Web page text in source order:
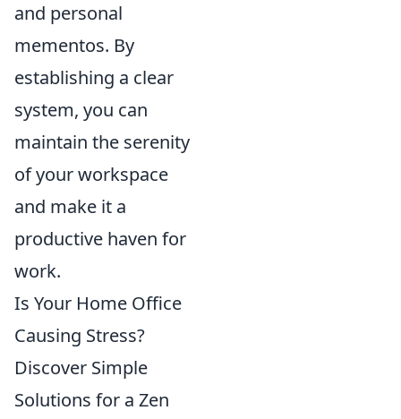
and personal
mementos. By
establishing a clear
system, you can
maintain the serenity
of your workspace
and make it a
productive haven for
work.
Is Your Home Office
Causing Stress?
Discover Simple
Solutions for a Zen